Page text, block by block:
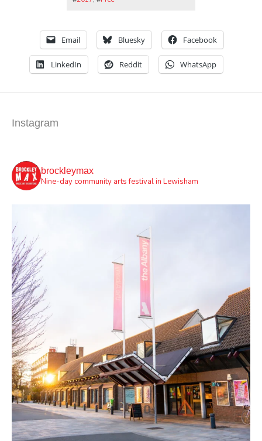
Email Bluesky Facebook
LinkedIn Reddit WhatsApp
Instagram
brockleymax
Nine-day community arts festival in Lewisham